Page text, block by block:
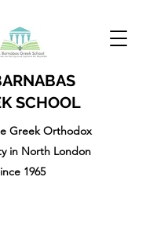
SCHOOL
Greek Orthodox
in North London
1965